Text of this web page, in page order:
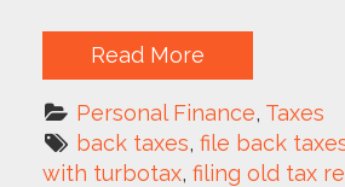
Read More
Personal Finance, Taxes
back taxes, file back
with turbotax, filing old tax